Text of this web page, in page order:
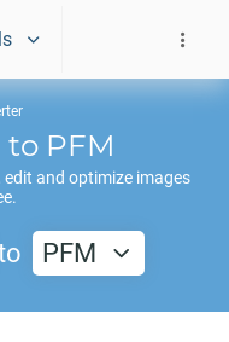
to PFM
and optimize images
PFM